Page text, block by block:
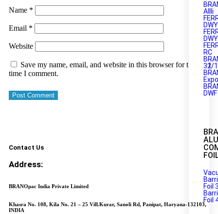
AIIIi
RC
32/
Foil
Foil
Name *
Email *
Website
Save my name, email, and website in this browser for the next
time I comment.
Contact Us
Address:
BRANOpac India Private Limited
Khasra No. 108, Kila No. 21 – 25 Vill.Kurar, Sanoli Rd, Panipat, Haryana-132103,
INDIA